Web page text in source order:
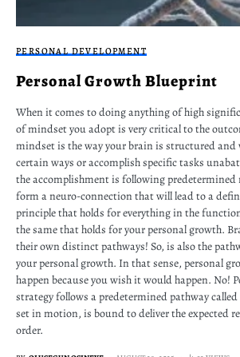
PERSONAL DEVELOPMENT
Personal Growth Blueprint
When it comes to doing anything of high
of mindset you adopt is very critical to the
mindset is the way your brain is structured
certain ways or accomplish specific tasks
the accomplishment is following predetermined
form a neuro-connection that will lead to a
principle that holds for everything in the
the same that holds for your personal growth.
their own distinct pathways! So, is also the
your personal growth. In that sense, personal
happen because you wish it would happen. No!
strategy follows a predetermined pathway
set in motion, is bound to deliver the expected
order.